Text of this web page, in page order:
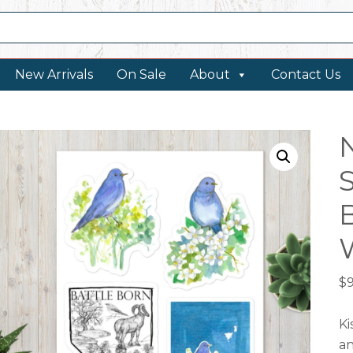
New Arrivals On Sale About Contact Us
$